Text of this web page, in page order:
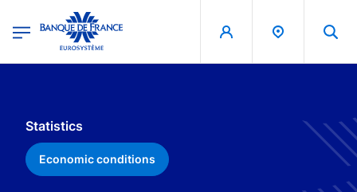
Banque de France - Menu Principal
Statistics
Economic conditions